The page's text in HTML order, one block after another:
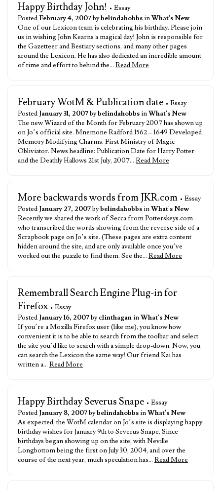
Happy Birthday John! • Essay
Posted February 4, 2007bybelindahobbsinWhat's New
One of our Lexicon team is celebrating his birthday. Please join
us in wishing John Kearns a magical day! John is responsible for
the Gazetteer and Bestiary sections, and many other pages
around the Lexicon. He has also dedicated an incredible amount
of time and effort to behind the… Read More
February WotM & Publication date • Essay
Posted January 31, 2007bybelindahobbsinWhat's New
The new Wizard of the Month for February 2007 has shown up
on Jo’s official site. Mnemone Radford 1562 – 1649 Developed
Memory Modifying Charms. First Ministry of Magic
Obliviator. News headline: Publication Date for Harry Potter
and the Deathly Hallows 21st July, 2007… Read More
More backwards words from JKR.com • Essay
Posted January 27, 2007bybelindahobbsinWhat's New
Recently we shared the work of Secca from Potterskeys.com
who transcribed the words showing from the reverse side of a
Scrapbook page on Jo’s site. (These pages are extra content
hidden around the site, and are only available once you’ve
worked out the puzzle to find them. See the… Read More
Remembrall Search Engine Plug-in for
Firefox • Essay
Posted January 16, 2007byclinthaganinWhat's New
If you’re a Mozilla Firefox user (like me), you know how
convenient it is to be able to search from the toolbar and select
the site you’d like to search with a simple drop-down. Now, you
can search the Lexicon the same way! Our friend Kai has
written a… Read More
Happy Birthday Severus Snape • Essay
Posted January 8, 2007bybelindahobbsinWhat's New
As expected, the WotM calendar on Jo’s site is displaying happy
birthday wishes for January 9th to Severus Snape. Since
birthdays began showing up on the site, with Neville
Longbottom being the first on July 30, 2004, and over the
course of the next year, much speculation has… Read More